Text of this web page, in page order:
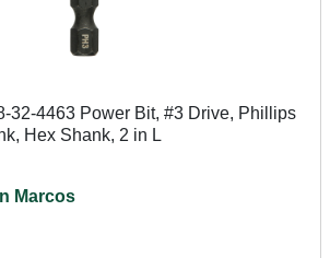
32-4463 Power Bit, #3 Drive, Phillips
Hex Shank, 2 in L
Marcos